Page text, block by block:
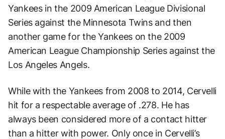
Yankees in the 2009 American League Divisional
Series against the Minnesota Twins and then
another game for the Yankees on the 2009
American League Championship Series against the
Los Angeles Angels.
While with the Yankees from 2008 to 2014, Cervelli
hit for a respectable average of .278. He has
always been considered more of a contact hitter
than a hitter with power. Only once in Cervelli’s